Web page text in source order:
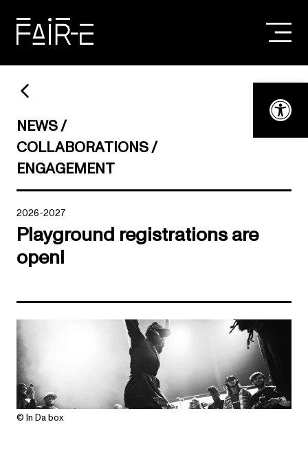
Open
content
FOR:
NEWS
COLLABORATIONS
ENGAGEMENT
2026-2027
Playground registrations are
open!
© In Da box